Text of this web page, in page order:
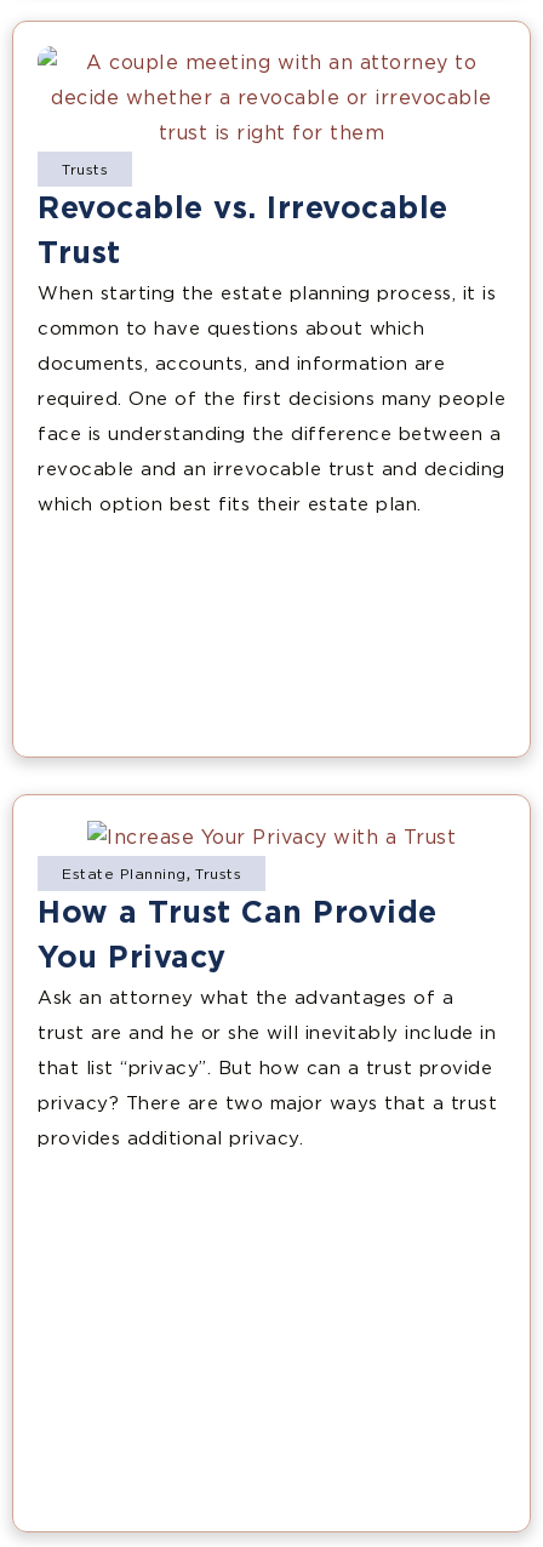
Trusts
Revocable vs. Irrevocable
Trust
When starting the estate planning process, it is
common to have questions about which
documents, accounts, and information are
required. One of the first decisions many people
face is understanding the difference between a
revocable and an irrevocable trust and deciding
which option best fits their estate plan.
Estate Planning,Trusts
How a Trust Can Provide
You Privacy
Ask an attorney what the advantages of a
trust are and he or she will inevitably include in
that list “privacy”. But how can a trust provide
privacy? There are two major ways that a trust
provides additional privacy.